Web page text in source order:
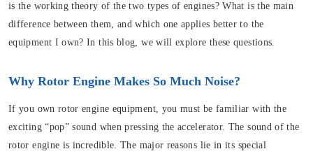
is the working theory of the two types of engines? What is the main
difference between them, and which one applies better to the
equipment I own? In this blog, we will explore these questions.
Why Rotor Engine Makes So Much Noise?
If you own rotor engine equipment, you must be familiar with the
exciting “pop” sound when pressing the accelerator. The sound of the
rotor engine is incredible. The major reasons lie in its special